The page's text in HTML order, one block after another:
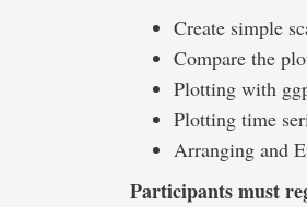
Create simple
Compare the
Plotting with
Plotting time
Arranging and
Participants must